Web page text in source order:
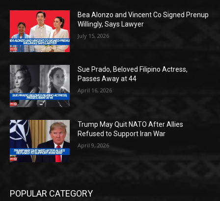
Bea Alonzo and Vincent Co Signed Prenup
Willingly, Says Lawyer
July 15, 2026
Sue Prado, Beloved Filipino Actress,
Passes Away at 44
April 16, 2026
Trump May Quit NATO After Allies
Refused to Support Iran War
April 9, 2026
POPULAR CATEGORY